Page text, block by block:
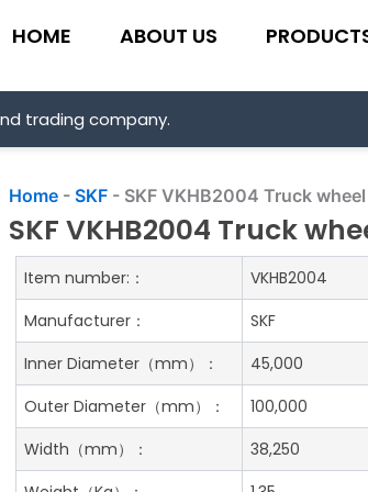
HOME ABOUT US
trading company.
Home -SKF - SKF VKHB2004 Truck
SKF VKHB2004 Truck
Item number:：
VKHB2004
Manufacturer：
SKF
Inner Diameter（mm）：
45,000
Outer Diameter（mm）：
100,000
Width（mm）：
38,250